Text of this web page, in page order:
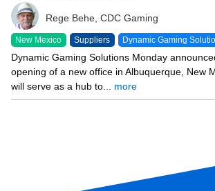
Rege Behe, CDC Gaming
New Mexico Suppliers Dynamic Gaming
Dynamic Gaming Solutions Monday
opening of a new office in Albuquerque, New
will serve as a hub to... more